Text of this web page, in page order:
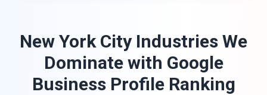
New York City Industries We
Dominate with Google
Business Profile Ranking